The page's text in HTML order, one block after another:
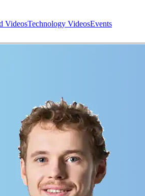
VideosTechnology VideosEvents